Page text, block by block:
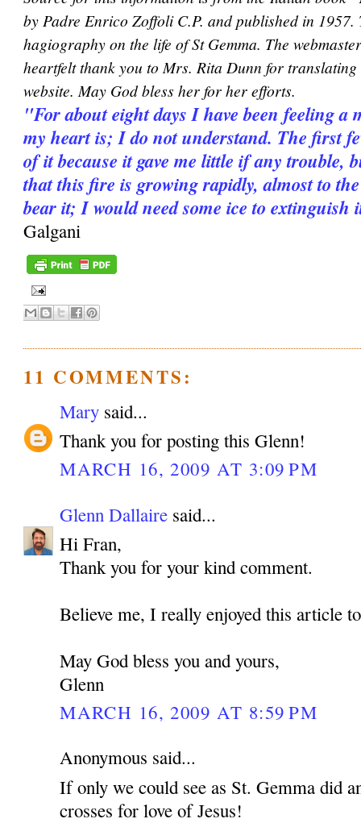
by Padre Enrico Zoffoli C.P. and published in 1957.
hagiography on the life of St Gemma. The
heartfelt thank you to Mrs. Rita Dunn for
website. May God bless her for her efforts.
"For about eight days I have been feeling a
my heart is; I do not understand. The first
of it because it gave me little if any trouble,
that this fire is growing rapidly, almost to
bear it; I would need some ice to extinguish
Galgani
11 COMMENTS:
Mary said...
Thank you for posting this Glenn!
MARCH 16, 2009 AT 3:09 PM
Glenn Dallaire said...
Hi Fran,
Thank you for your kind comment.
Believe me, I really enjoyed this article
May God bless you and yours,
Glenn
MARCH 16, 2009 AT 8:59 PM
Anonymous said...
If only we could see as St. Gemma did
crosses for love of Jesus!